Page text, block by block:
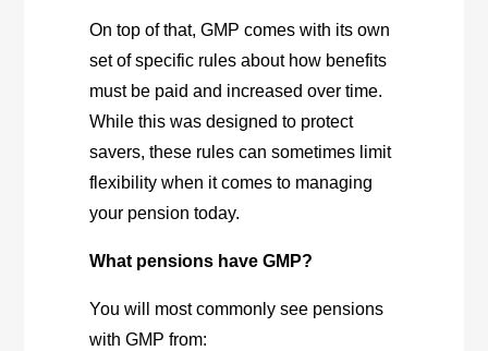
On top of that, GMP comes with its own
set of specific rules about how benefits
must be paid and increased over time.
While this was designed to protect
savers, these rules can sometimes limit
flexibility when it comes to managing
your pension today.
What pensions have GMP?
You will most commonly see pensions
with GMP from: